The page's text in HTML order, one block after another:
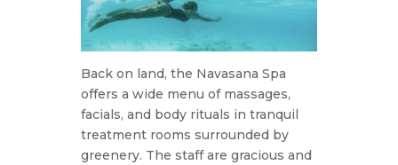
Back on land, the Navasana Spa
offers a wide menu of massages,
facials, and body rituals in tranquil
treatment rooms surrounded by
greenery. The staff are gracious and